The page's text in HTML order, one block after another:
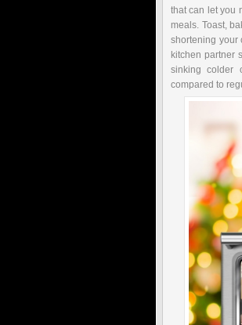
that can let you
meals. Toast,
shortening your
kitchen partner
sinking colder
compared to